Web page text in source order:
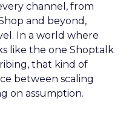
channel, from
and beyond,
In a world where
like the one Shoptalk
that kind of
between scaling
on assumption.